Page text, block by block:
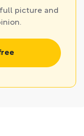
picture and